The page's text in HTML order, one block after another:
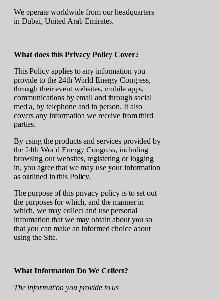
We operate worldwide from our headquarters
in Dubai, United Arab Emirates.
What does this Privacy Policy Cover?
This Policy applies to any information you
provide to the 24th World Energy Congress,
through their event websites, mobile apps,
communications by email and through social
media, by telephone and in person. It also
covers any information we receive from third
parties.
By using the products and services provided by
the 24th World Energy Congress, including
browsing our websites, registering or logging
in, you agree that we may use your information
as outlined in this Policy.
The purpose of this privacy policy is to set out
the purposes for which, and the manner in
which, we may collect and use personal
information that we may obtain about you so
that you can make an informed choice about
using the Site.
What Information Do We Collect?
The information you provide to us